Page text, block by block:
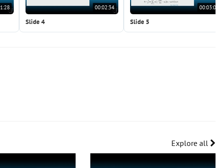
00:02:34
Slide 4
00:03:05
Slide 5
Explore all